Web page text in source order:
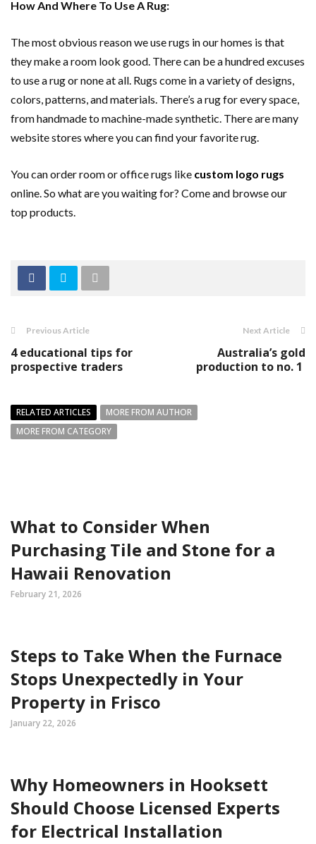
How And Where To Use A Rug:
The most obvious reason we use rugs in our homes is that
they make a room look good. There can be a hundred excuses
to use a rug or none at all. Rugs come in a variety of designs,
colors, patterns, and materials. There’s a rug for every space,
from handmade to machine-made synthetic. There are many
website stores where you can find your favorite rug.
You can order room or office rugs like custom logo rugs
online. So what are you waiting for? Come and browse our
top products.
Previous Article
4 educational tips for
prospective traders
Next Article
Australia’s gold
production to no. 1
RELATED ARTICLES
MORE FROM AUTHOR
MORE FROM CATEGORY
What to Consider When
Purchasing Tile and Stone for a
Hawaii Renovation
February 21, 2026
Steps to Take When the Furnace
Stops Unexpectedly in Your
Property in Frisco
January 22, 2026
Why Homeowners in Hooksett
Should Choose Licensed Experts
for Electrical Installation